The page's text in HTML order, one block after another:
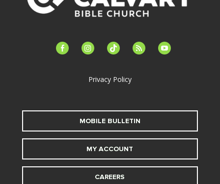
facebook-instagramtiktok feed youtube
Privacy Policy
MOBILE BULLETIN
MY ACCOUNT
CAREERS